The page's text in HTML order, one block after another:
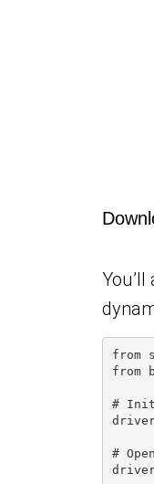
from
from
#
#